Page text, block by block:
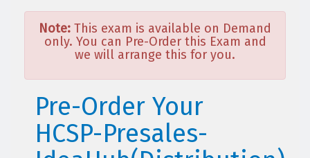
Note: This exam is available on Demand
only. You can Pre-Order this Exam and
we will arrange this for you.
Pre-Order Your
HCSP-Presales-